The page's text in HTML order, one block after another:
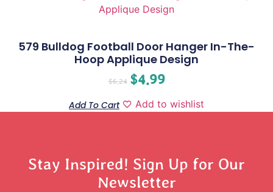
579 Bulldog Football Door Hanger In-The-
Hoop Applique Design
$6.24 $4.99
Add To Cart Add to wishlist
Stay Inspired! Sign Up for Our
Newsletter